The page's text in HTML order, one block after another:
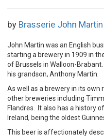
by Brasserie John Martin
John Martin was an English
starting a brewery in 1909 in
of Brussels in Walloon-
his grandson, Anthony Martin.
As well as a brewery in its own
other breweries including
Flandres. It also has a history
Ireland, being the oldest
This beer is affectionately